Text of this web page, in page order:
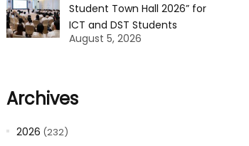
Student Town Hall 2026” for
ICT and DST Students
August 5, 2026
Archives
2026 (232)